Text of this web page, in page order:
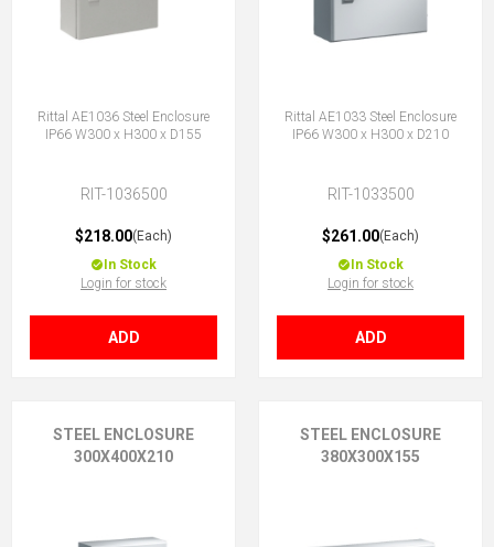
Rittal AE1036 Steel Enclosure
IP66 W300 x H300 x D155
RIT-1036500
$218.00(Each)
In Stock
Login for stock
ADD
Rittal AE1033 Steel Enclosure
IP66 W300 x H300 x D210
RIT-1033500
$261.00(Each)
In Stock
Login for stock
ADD
STEEL ENCLOSURE
300X400X210
STEEL ENCLOSURE
380X300X155